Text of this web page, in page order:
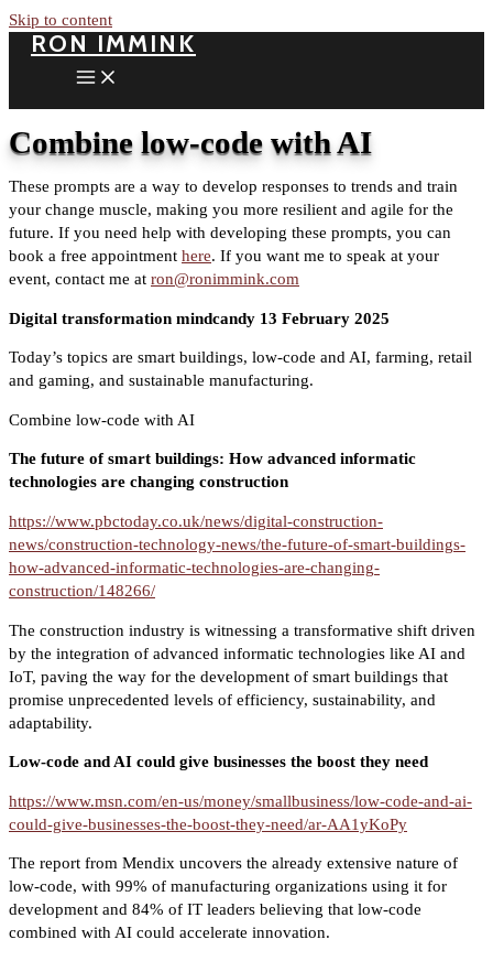
Skip to content
RON IMMINK
Combine low-code with AI
These prompts are a way to develop responses to trends and train
your change muscle, making you more resilient and agile for the
future. If you need help with developing these prompts, you can
book a free appointment here. If you want me to speak at your
event, contact me at ron@ronimmink.com
Digital transformation mindcandy 13 February 2025
Today’s topics are smart buildings, low-code and AI, farming, retail
and gaming, and sustainable manufacturing.
Combine low-code with AI
The future of smart buildings: How advanced informatic
technologies are changing construction
https://www.pbctoday.co.uk/news/digital-construction-
news/construction-technology-news/the-future-of-smart-buildings-
how-advanced-informatic-technologies-are-changing-
construction/148266/
The construction industry is witnessing a transformative shift driven
by the integration of advanced informatic technologies like AI and
IoT, paving the way for the development of smart buildings that
promise unprecedented levels of efficiency, sustainability, and
adaptability.
Low-code and AI could give businesses the boost they need
https://www.msn.com/en-us/money/smallbusiness/low-code-and-ai-
could-give-businesses-the-boost-they-need/ar-AA1yKoPy
The report from Mendix uncovers the already extensive nature of
low-code, with 99% of manufacturing organizations using it for
development and 84% of IT leaders believing that low-code
combined with AI could accelerate innovation.